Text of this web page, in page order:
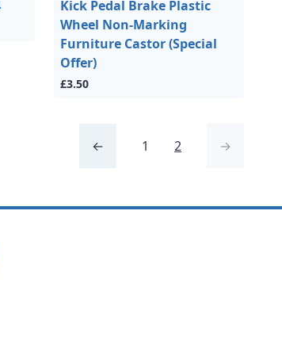
Kick Pedal Brake Plastic
Wheel Non-Marking
Furniture Castor (Special
Offer)
£3.50
← 1 2 →